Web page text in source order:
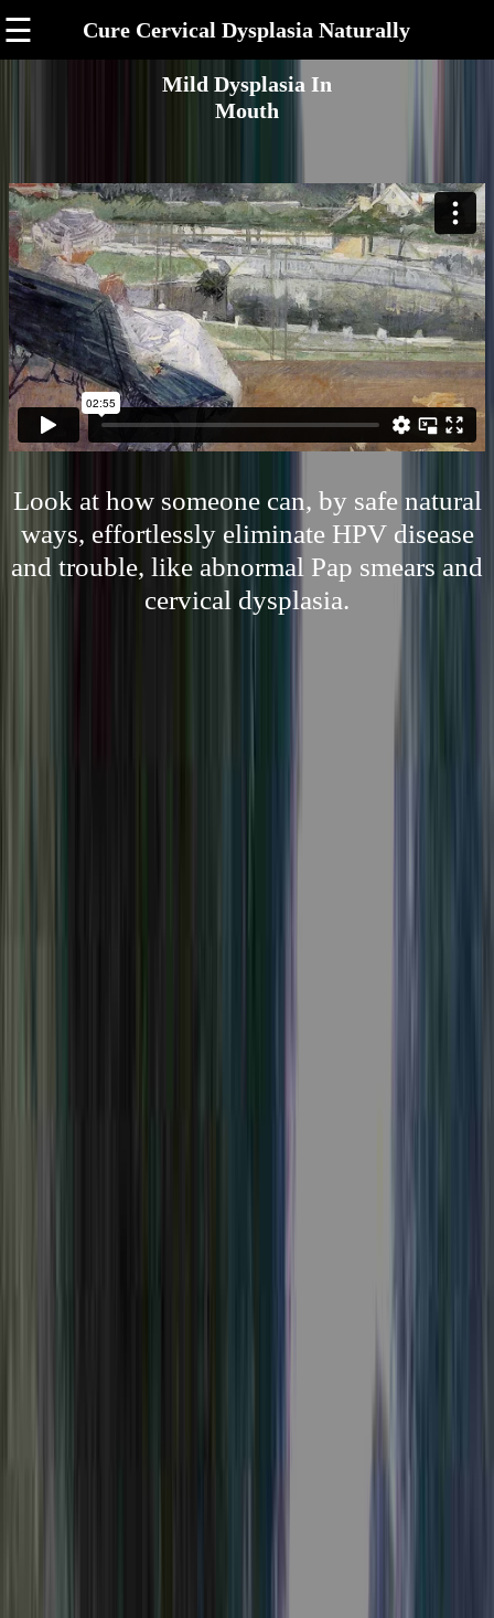
☰ Cure Cervical Dysplasia Naturally
Mild Dysplasia In
Mouth
Look at how someone can, by safe natural
ways, effortlessly eliminate HPV disease
and trouble, like abnormal Pap smears and
cervical dysplasia.